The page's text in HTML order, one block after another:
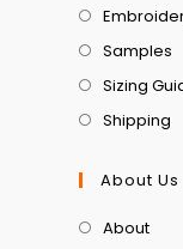
Samples
Sizing
Shipping
About Us
About